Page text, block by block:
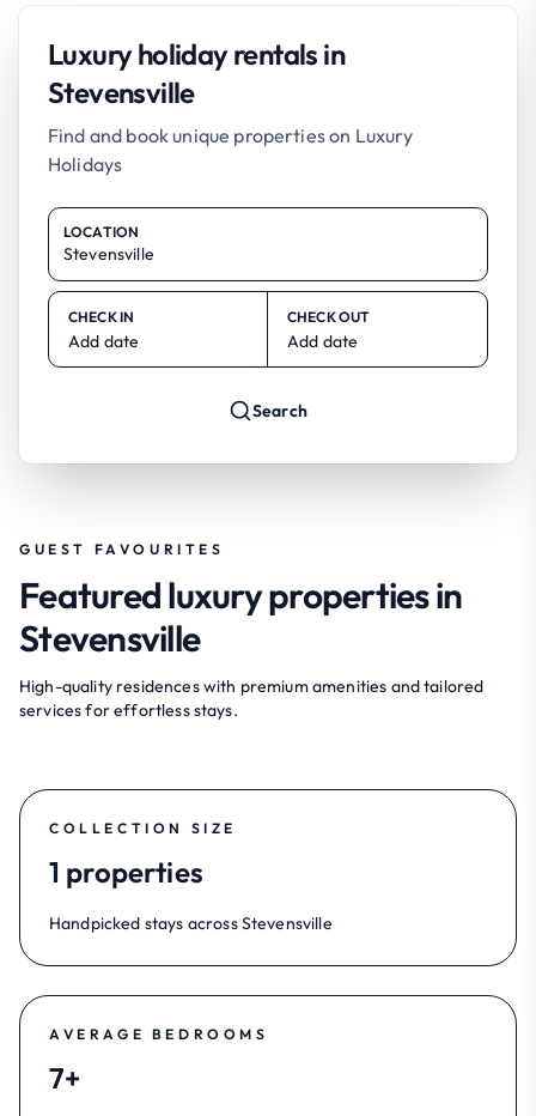
Luxury holiday rentals in
Stevensville
Find and book unique properties on Luxury
Holidays
LOCATION
CHECK IN
Add date
CHECK OUT
Add date
Search
GUEST FAVOURITES
Featured luxury properties in
Stevensville
High-quality residences with premium amenities and tailored
services for effortless stays.
COLLECTION SIZE
1 properties
Handpicked stays across Stevensville
AVERAGE BEDROOMS
7+